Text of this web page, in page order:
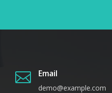
 Email
demo@example.com